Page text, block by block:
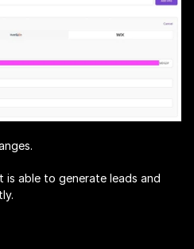
is able to generate leads and